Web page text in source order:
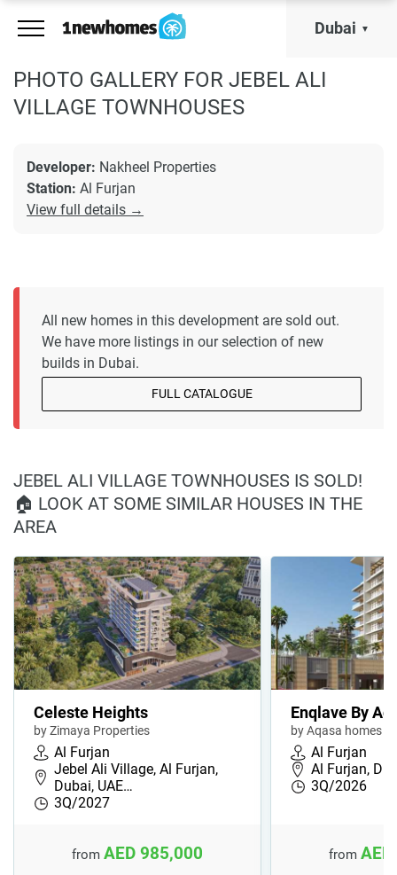
Dubai
PHOTO GALLERY FOR JEBEL ALI
VILLAGE TOWNHOUSES
Developer: Nakheel Properties
Station: Al Furjan
View full details →
All new homes in this development are sold out.
We have more listings in our selection of new
builds in Dubai.
FULL CATALOGUE
JEBEL ALI VILLAGE TOWNHOUSES IS SOLD!
🏠 LOOK AT SOME SIMILAR HOUSES IN THE
AREA
Celeste Heights
by Zimaya Properties
Al Furjan
Jebel Ali Village, Al Furjan,
Dubai, UAE…
3Q/2027
from AED 985,000
Enqlave By
by Aqasa homes
Al Furjan
Al Furjan,
3Q/2026
from